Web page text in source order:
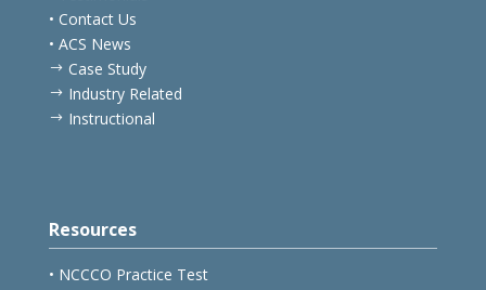
• Testimonials
• Contact Us
• ACS News
Case Study
Industry Related
Resources